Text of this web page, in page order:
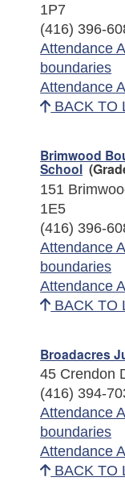
1P7
(416) 396-
Attendance
boundaries
Attendance
BACK TO
Brimwood
School
151
1E5
(416) 396-
Attendance
boundaries
Attendance
BACK TO
Broadacres
45 Crendon
(416) 394-
Attendance
boundaries
Attendance
BACK TO